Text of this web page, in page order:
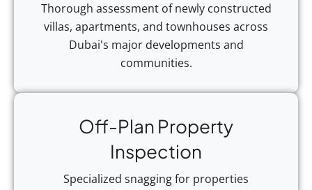
Thorough assessment of newly constructed
villas, apartments, and townhouses across
Dubai's major developments and
communities.
Off-Plan Property
Inspection
Specialized snagging for properties